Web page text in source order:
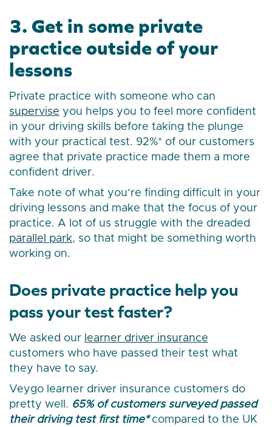
3. Get in some private
practice outside of your
lessons
Private practice with someone who can
supervise you helps you to feel more confident
in your driving skills before taking the plunge
with your practical test. 92%* of our customers
agree that private practice made them a more
confident driver.
Take note of what you’re finding difficult in your
driving lessons and make that the focus of your
practice. A lot of us struggle with the dreaded
parallel park, so that might be something worth
working on.
Does private practice help you
pass your test faster?
We asked our learner driver insurance
customers who have passed their test what
they have to say.
Veygo learner driver insurance customers do
pretty well. 65% of customers surveyed passed
their driving test first time*compared to the UK